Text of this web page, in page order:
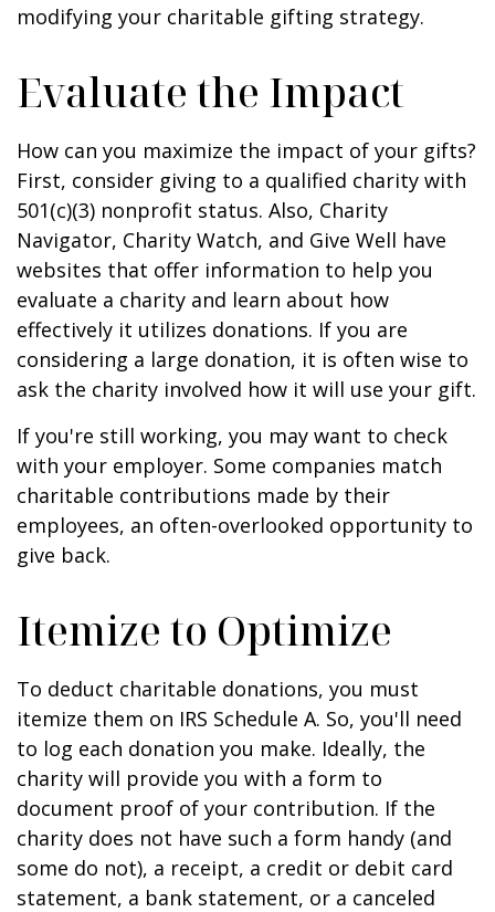
modifying your charitable gifting strategy.
Evaluate the Impact
How can you maximize the impact of your gifts?
First, consider giving to a qualified charity with
501(c)(3) nonprofit status. Also, Charity
Navigator, Charity Watch, and Give Well have
websites that offer information to help you
evaluate a charity and learn about how
effectively it utilizes donations. If you are
considering a large donation, it is often wise to
ask the charity involved how it will use your gift.
If you're still working, you may want to check
with your employer. Some companies match
charitable contributions made by their
employees, an often-overlooked opportunity to
give back.
Itemize to Optimize
To deduct charitable donations, you must
itemize them on IRS Schedule A. So, you'll need
to log each donation you make. Ideally, the
charity will provide you with a form to
document proof of your contribution. If the
charity does not have such a form handy (and
some do not), a receipt, a credit or debit card
statement, a bank statement, or a canceled